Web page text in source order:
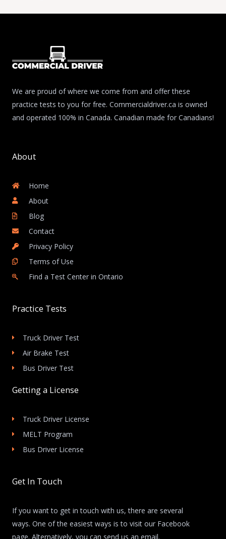
We are proud of where we come from and offer these
practice tests to you for free. Commercialdriver.ca is owned
and operated 100% in Canada. Canadian made for Canadians!
About
Home
About
Blog
Contact
Privacy Policy
Terms of Use
Find a Test Center in Ontario
Practice Tests
Truck Driver Test
Air Brake Test
Bus Driver Test
Getting a License
Truck Driver License
MELT Program
Bus Driver License
Get In Touch
If you want to get in touch with us, there are several
ways. One of the easiest ways is to visit our Facebook
page. Alternatively, you can send us an email.